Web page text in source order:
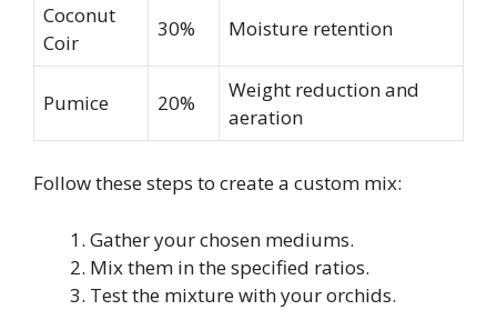
Coconut
Coir
30% Moisture retention
Pumice 20%
Weight reduction and
aeration
Follow these steps to create a custom mix:
Gather your chosen mediums.
Mix them in the specified ratios.
Test the mixture with your orchids.